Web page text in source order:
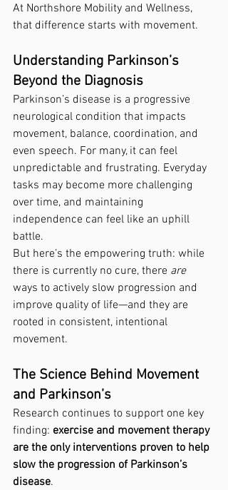
At Northshore Mobility and Wellness,
that difference starts with movement.
Understanding Parkinson’s
Beyond the Diagnosis
Parkinson’s disease is a progressive
neurological condition that impacts
movement, balance, coordination, and
even speech. For many, it can feel
unpredictable and frustrating. Everyday
tasks may become more challenging
over time, and maintaining
independence can feel like an uphill
battle.
But here’s the empowering truth: while
there is currently no cure, there are
ways to actively slow progression and
improve quality of life—and they are
rooted in consistent, intentional
movement.
The Science Behind Movement
and Parkinson’s
Research continues to support one key
finding: exercise and movement therapy
are the only interventions proven to help
slow the progression of Parkinson’s
disease.